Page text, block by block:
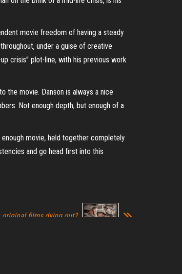
movie freedom of having a steady
under a guise of creative
crisis” plot-line, with his previous work
the movie. Danson is always a nice
Not enough depth, but enough of a
movie, held together completely
and go head first into this
original films dying out?